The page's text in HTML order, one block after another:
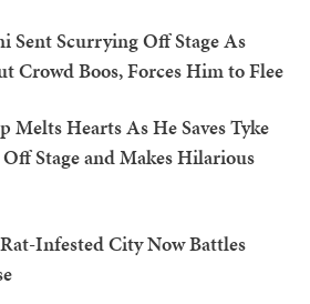
Sent Scurrying Off Stage As
Crowd Boos, Forces Him to Flee
Melts Hearts As He Saves Tyke
Stage and Makes Hilarious
Infested City Now Battles